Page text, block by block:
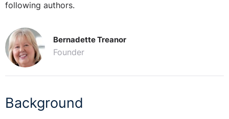
following authors.
Bernadette Treanor
Founder
Background